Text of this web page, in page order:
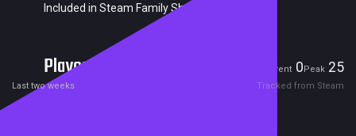
Included in Steam Family Sharing
Players Current 0Peak 25
Last two weeks Tracked from Steam